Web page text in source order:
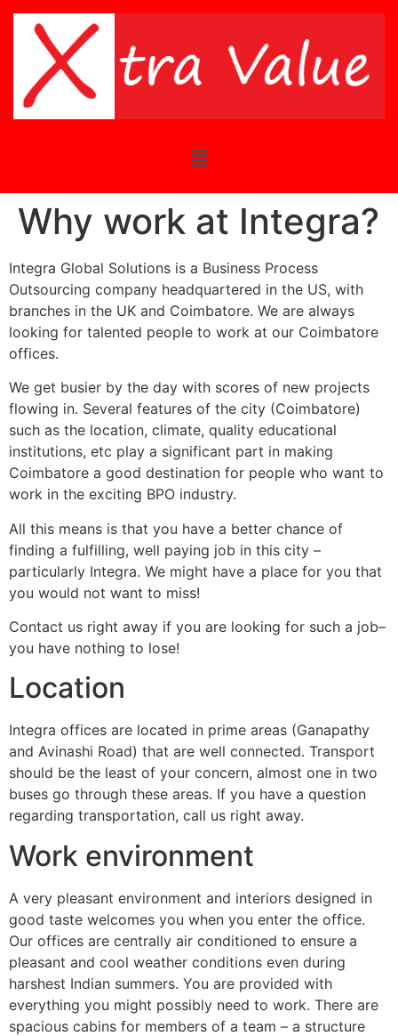
Why work at Integra?
Integra Global Solutions is a Business Process
Outsourcing company headquartered in the US, with
branches in the UK and Coimbatore. We are always
looking for talented people to work at our Coimbatore
offices.
We get busier by the day with scores of new projects
flowing in. Several features of the city (Coimbatore)
such as the location, climate, quality educational
institutions, etc play a significant part in making
Coimbatore a good destination for people who want to
work in the exciting BPO industry.
All this means is that you have a better chance of
finding a fulfilling, well paying job in this city –
particularly Integra. We might have a place for you that
you would not want to miss!
Contact us right away if you are looking for such a job–
you have nothing to lose!
Location
Integra offices are located in prime areas (Ganapathy
and Avinashi Road) that are well connected. Transport
should be the least of your concern, almost one in two
buses go through these areas. If you have a question
regarding transportation, call us right away.
Work environment
A very pleasant environment and interiors designed in
good taste welcomes you when you enter the office.
Our offices are centrally air conditioned to ensure a
pleasant and cool weather conditions even during
harshest Indian summers. You are provided with
everything you might possibly need to work. There are
spacious cabins for members of a team – a structure